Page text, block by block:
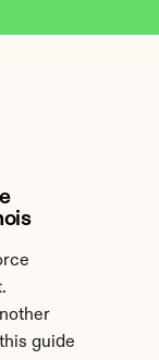
guide